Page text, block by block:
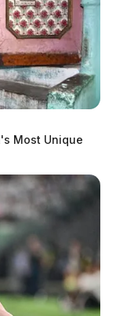
on
to Blain
Most Unique